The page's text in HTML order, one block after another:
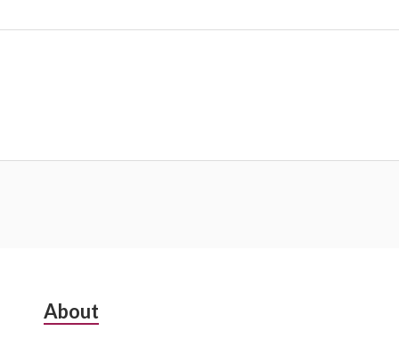
Subsidiary
About